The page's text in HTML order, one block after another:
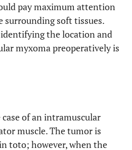
pay maximum attention
surrounding soft tissues.
the location and
myxoma preoperatively is
of an intramuscular
muscle. The tumor is
toto; however, when the